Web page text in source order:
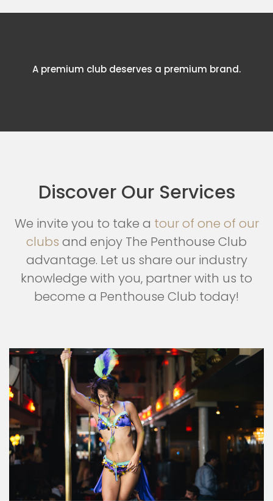
A premium club deserves a premium brand.
Discover Our Services
We invite you to take a tour of one of our
clubs and enjoy The Penthouse Club
advantage. Let us share our industry
knowledge with you, partner with us to
become a Penthouse Club today!